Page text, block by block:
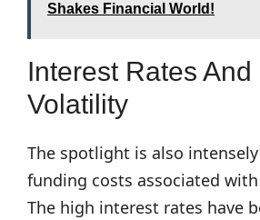
Shakes Financial World!
Interest Rates
Volatility
The spotlight is also
funding costs associated
The high interest rates have